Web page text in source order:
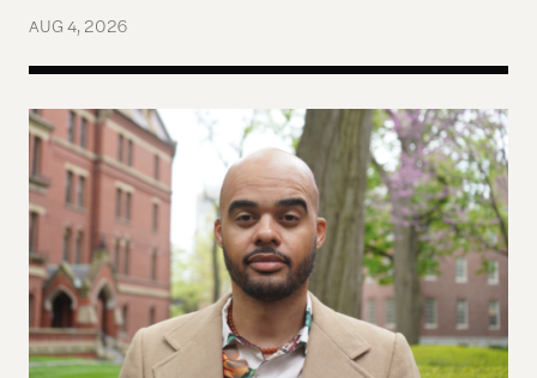
AUG 4, 2026
A More Perfect Union: Marcus Board Jr. On